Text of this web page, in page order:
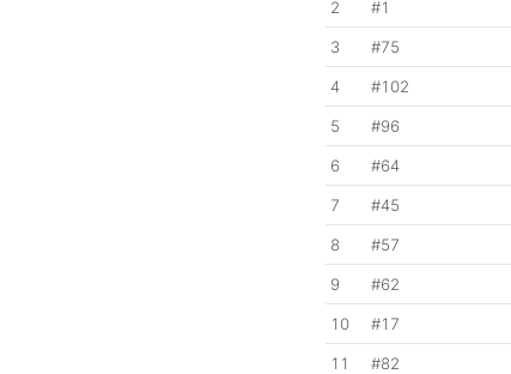
2 #1
3 #75
4 #102
5 #96
6 #64
7 #45
8 #57
9 #62
10 #17
11 #82